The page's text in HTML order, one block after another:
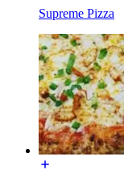
Supreme Pizza